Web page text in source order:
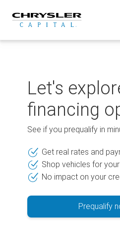
content
Let's
financing
See if you prequalify in
Get real rates and
Shop vehicles for
No impact on your
Prequalify